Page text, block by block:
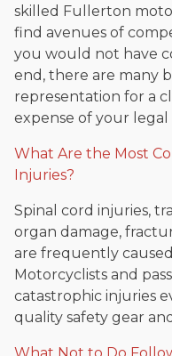
skilled Fullerton
find avenues of
you would not have
end, there are many
representation for a
expense of your legal
What Are the Most
Injuries?
Spinal cord injuries,
organ damage,
are frequently
Motorcyclists and
catastrophic injuries
quality safety gear